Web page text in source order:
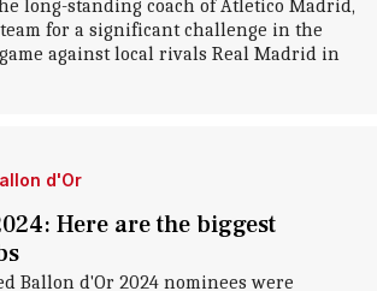
long-standing coach of Atletico Madrid,
for a significant challenge in the
against local rivals Real Madrid in
d'Or
Here are the biggest
Ballon d'Or 2024 nominees were